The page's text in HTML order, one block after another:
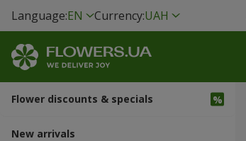
Language:EN Currency:UAH
Flower discounts & specials
New arrivals